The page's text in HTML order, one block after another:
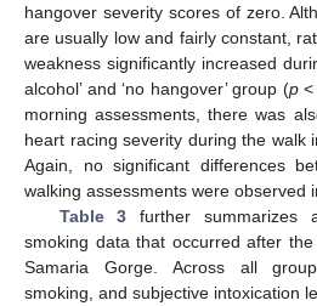
hangover severity scores of zero.
are usually low and fairly constant,
weakness significantly increased
alcohol’ and ‘no hangover’ group (p<
morning assessments, there was
heart racing severity during the walk
Again, no significant differences
walking assessments were observed
Table 3 further summarizes
smoking data that occurred after
Samaria Gorge. Across all
smoking, and subjective intoxication